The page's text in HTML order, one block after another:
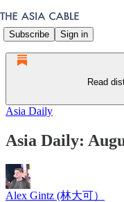
Subscribe Sign in
Read
Asia Daily
Asia Daily:
Alex Gintz (林大可）